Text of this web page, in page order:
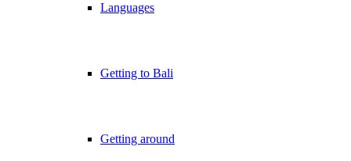
Languages
Getting to Bali
Getting around